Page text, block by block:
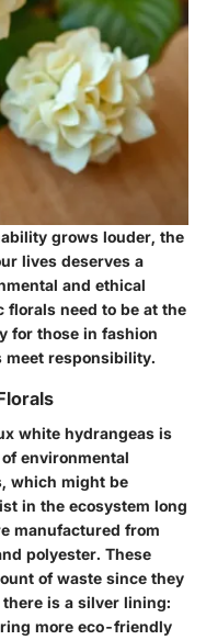
grows louder, the
lives deserves a
and ethical
need to be at the
for those in fashion
meet responsibility.
white hydrangeas is
environmental
which might be
in the ecosystem long
manufactured from
polyester. These
of waste since they
is a silver lining:
more eco-friendly